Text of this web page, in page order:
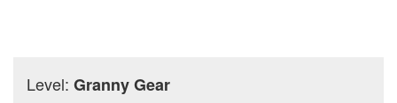
Level: Granny Gear